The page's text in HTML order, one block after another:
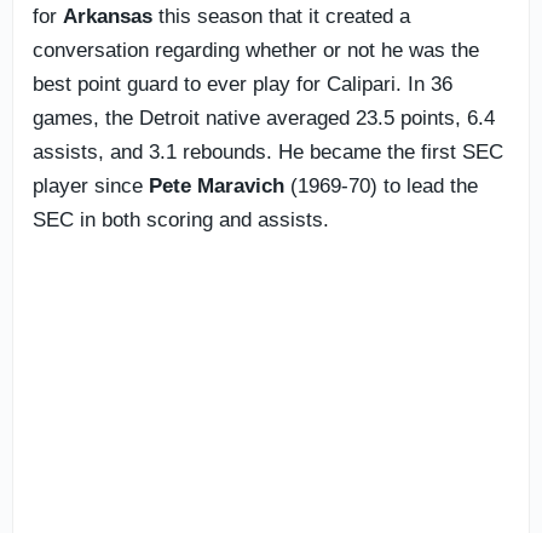
for Arkansas this season that it created a
conversation regarding whether or not he was the
best point guard to ever play for Calipari. In 36
games, the Detroit native averaged 23.5 points, 6.4
assists, and 3.1 rebounds. He became the first SEC
player since Pete Maravich (1969-70) to lead the
SEC in both scoring and assists.